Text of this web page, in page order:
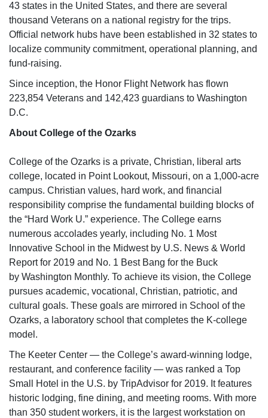
43 states in the United States, and there are several
thousand Veterans on a national registry for the trips.
Official network hubs have been established in 32 states to
localize community commitment, operational planning, and
fund-raising.
Since inception, the Honor Flight Network has flown
223,854 Veterans and 142,423 guardians to Washington
D.C.
About College of the Ozarks
College of the Ozarks is a private, Christian, liberal arts
college, located in Point Lookout, Missouri, on a 1,000-acre
campus. Christian values, hard work, and financial
responsibility comprise the fundamental building blocks of
the “Hard Work U.” experience. The College earns
numerous accolades yearly, including No. 1 Most
Innovative School in the Midwest by U.S. News & World
Reportfor 2019 and No. 1 Best Bang for the Buck
by Washington Monthly. To achieve its vision, the College
pursues academic, vocational, Christian, patriotic, and
cultural goals. These goals are mirrored in School of the
Ozarks, a laboratory school that completes the K-college
model.
The Keeter Center — the College’s award-winning lodge,
restaurant, and conference facility — was ranked a Top
Small Hotel in the U.S. by TripAdvisor for 2019. It features
historic lodging, fine dining, and meeting rooms. With more
than 350 student workers, it is the largest workstation on